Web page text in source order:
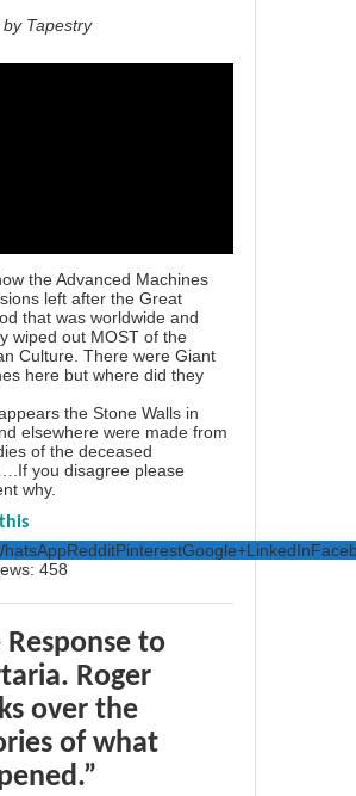
Tapestry
the Advanced Machines
left after the Great
that was worldwide and
wiped out MOST of the
Culture. There were Giant
here but where did they
the Stone Walls in
elsewhere were made from
of the deceased
you disagree please
why.
RedditPinterestGoogle+LinkedIn
458
Response to
Roger
over the
of what